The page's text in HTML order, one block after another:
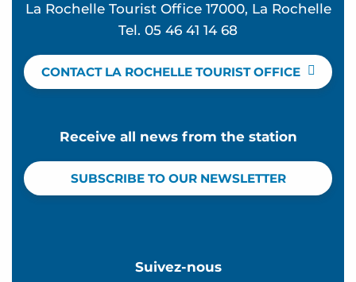
La Rochelle Tourist Office 17000, La Rochelle
Tel. 05 46 41 14 68
CONTACT LA ROCHELLE TOURIST OFFICE
Receive all news from the station
SUBSCRIBE TO OUR NEWSLETTER
Suivez-nous